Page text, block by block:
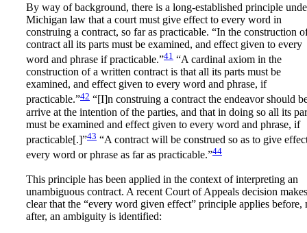
By way of background, there is a long-established principle
Michigan law that a court must give effect to every word in
construing a contract, so far as practicable. “In the construction
contract all its parts must be examined, and effect given to every
word and phrase if practicable.”41 “A cardinal axiom in the
construction of a written contract is that all its parts must be
examined, and effect given to every word and phrase, if
practicable.”42 “[I]n construing a contract the endeavor should
arrive at the intention of the parties, and that in doing so all its
must be examined and effect given to every word and phrase, if
practicable[.]”43 “A contract will be construed so as to give
every word or phrase as far as practicable.”44
This principle has been applied in the context of interpreting an
unambiguous contract. A recent Court of Appeals decision makes
clear that the “every word given effect” principle applies before,
after, an ambiguity is identified: